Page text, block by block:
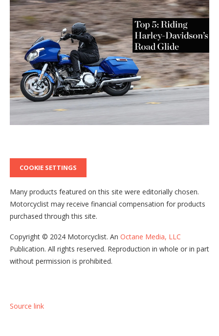
COOKIE SETTINGS
Many products featured on this site were editorially chosen.
Motorcyclist may receive financial compensation for products
purchased through this site.
Copyright © 2024 Motorcyclist. An Octane Media, LLC
Publication. All rights reserved. Reproduction in whole or in part
without permission is prohibited.
Source link